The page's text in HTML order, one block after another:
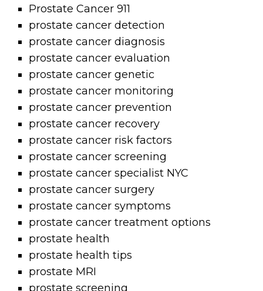
Prostate Cancer 911
prostate cancer detection
prostate cancer diagnosis
prostate cancer evaluation
prostate cancer genetic
prostate cancer monitoring
prostate cancer prevention
prostate cancer recovery
prostate cancer risk factors
prostate cancer screening
prostate cancer specialist NYC
prostate cancer surgery
prostate cancer symptoms
prostate cancer treatment options
prostate health
prostate health tips
prostate MRI
prostate screening